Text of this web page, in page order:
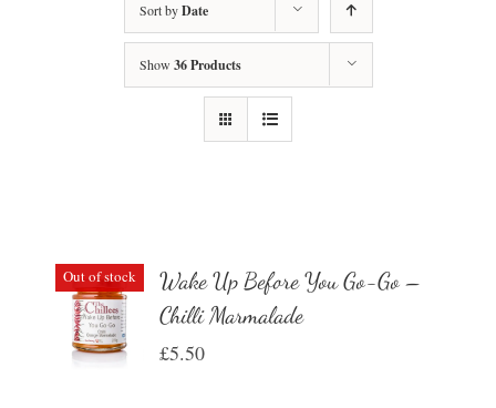
Sort byDate
Show 36 Products
Out of stock
Wake Up Before You Go-Go –
Chilli Marmalade
£5.50